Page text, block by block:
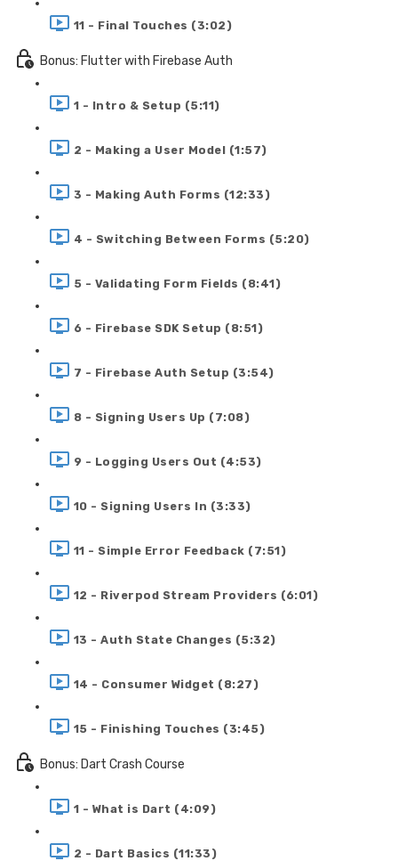
11 - Final Touches (3:02)
Bonus: Flutter with Firebase Auth
1 - Intro & Setup (5:11)
2 - Making a User Model (1:57)
3 - Making Auth Forms (12:33)
4 - Switching Between Forms (5:20)
5 - Validating Form Fields (8:41)
6 - Firebase SDK Setup (8:51)
7 - Firebase Auth Setup (3:54)
8 - Signing Users Up (7:08)
9 - Logging Users Out (4:53)
10 - Signing Users In (3:33)
11 - Simple Error Feedback (7:51)
12 - Riverpod Stream Providers (6:01)
13 - Auth State Changes (5:32)
14 - Consumer Widget (8:27)
15 - Finishing Touches (3:45)
Bonus: Dart Crash Course
1 - What is Dart (4:09)
2 - Dart Basics (11:33)